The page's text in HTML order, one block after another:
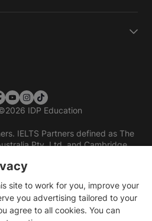
2026 IDP Education
IELTS Partners defined as The
Pty. Ltd. and Cambridge
site to work for you, improve your
you advertising tailored to your
agree to all cookies. You can